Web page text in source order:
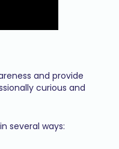
and provide
curious and
several ways: